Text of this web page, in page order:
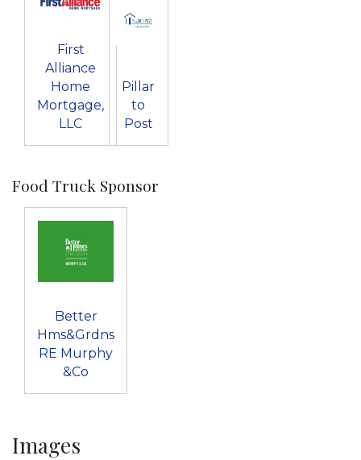
First
Alliance
Home
Mortgage,
LLC
Pillar
to
Post
Food Truck Sponsor
Better
Hms&Grdns
RE Murphy
&Co
Images